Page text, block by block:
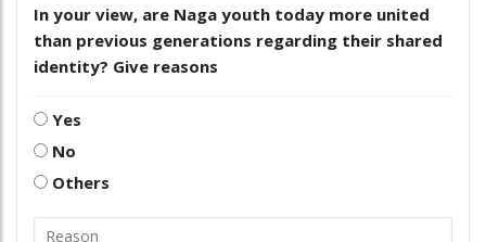
In your view, are Naga youth today more united
than previous generations regarding their shared
identity? Give reasons
Yes
No
Others